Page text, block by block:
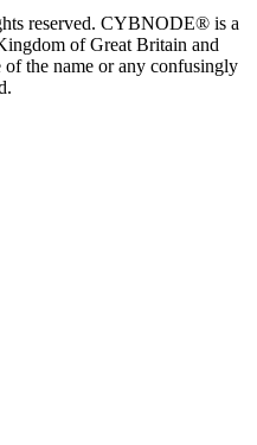
reserved. CYBNODE® is a
of Great Britain and
the name or any confusingly